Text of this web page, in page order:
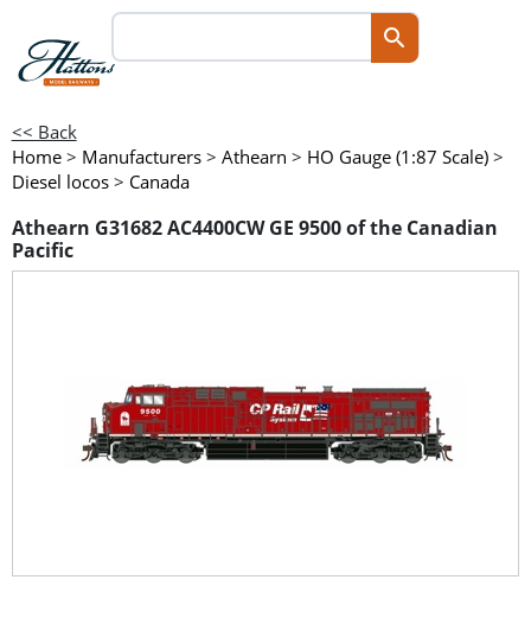
<< Back
Home > Manufacturers > Athearn > HO Gauge (1:87 Scale) >
Diesel locos > Canada
Athearn G31682 AC4400CW GE 9500 of the Canadian
Pacific